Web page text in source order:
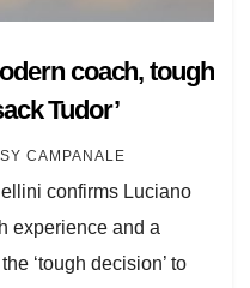
coach, tough
Tudor’
CAMPANALE
confirms Luciano
experience and a
‘tough decision’ to